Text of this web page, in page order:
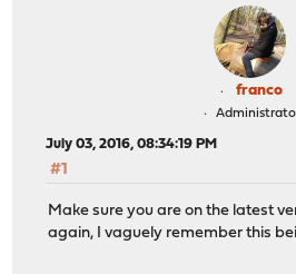
franco
July 03, 2016, 08:34:19 PM
#1
Make sure you are on the latest
again, I vaguely remember this